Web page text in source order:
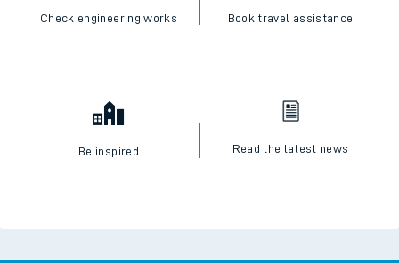
Check engineering works Book travel assistance
Be inspired Read the latest news